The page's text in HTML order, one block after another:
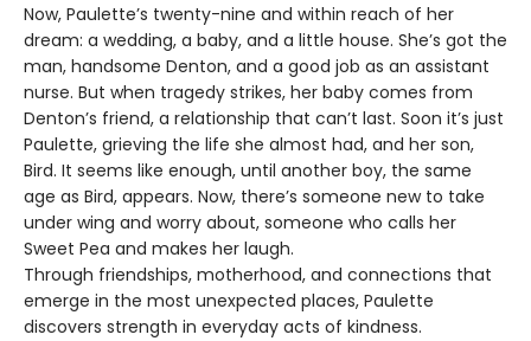
Now, Paulette’s twenty-nine and within reach of her
dream: a wedding, a baby, and a little house. She’s got the
man, handsome Denton, and a good job as an assistant
nurse. But when tragedy strikes, her baby comes from
Denton’s friend, a relationship that can’t last. Soon it’s just
Paulette, grieving the life she almost had, and her son,
Bird. It seems like enough, until another boy, the same
age as Bird, appears. Now, there’s someone new to take
under wing and worry about, someone who calls her
Sweet Pea and makes her laugh.
Through friendships, motherhood, and connections that
emerge in the most unexpected places, Paulette
discovers strength in everyday acts of kindness.